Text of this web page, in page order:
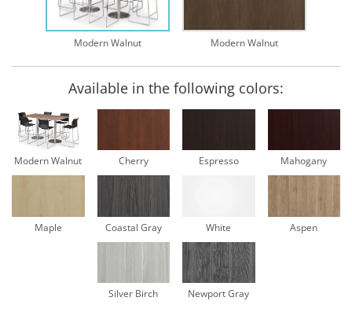
Modern Walnut Modern Walnut
Available in the following colors:
Modern Walnut Cherry Espresso Mahogany
Maple Coastal Gray White Aspen
Silver Birch Newport Gray